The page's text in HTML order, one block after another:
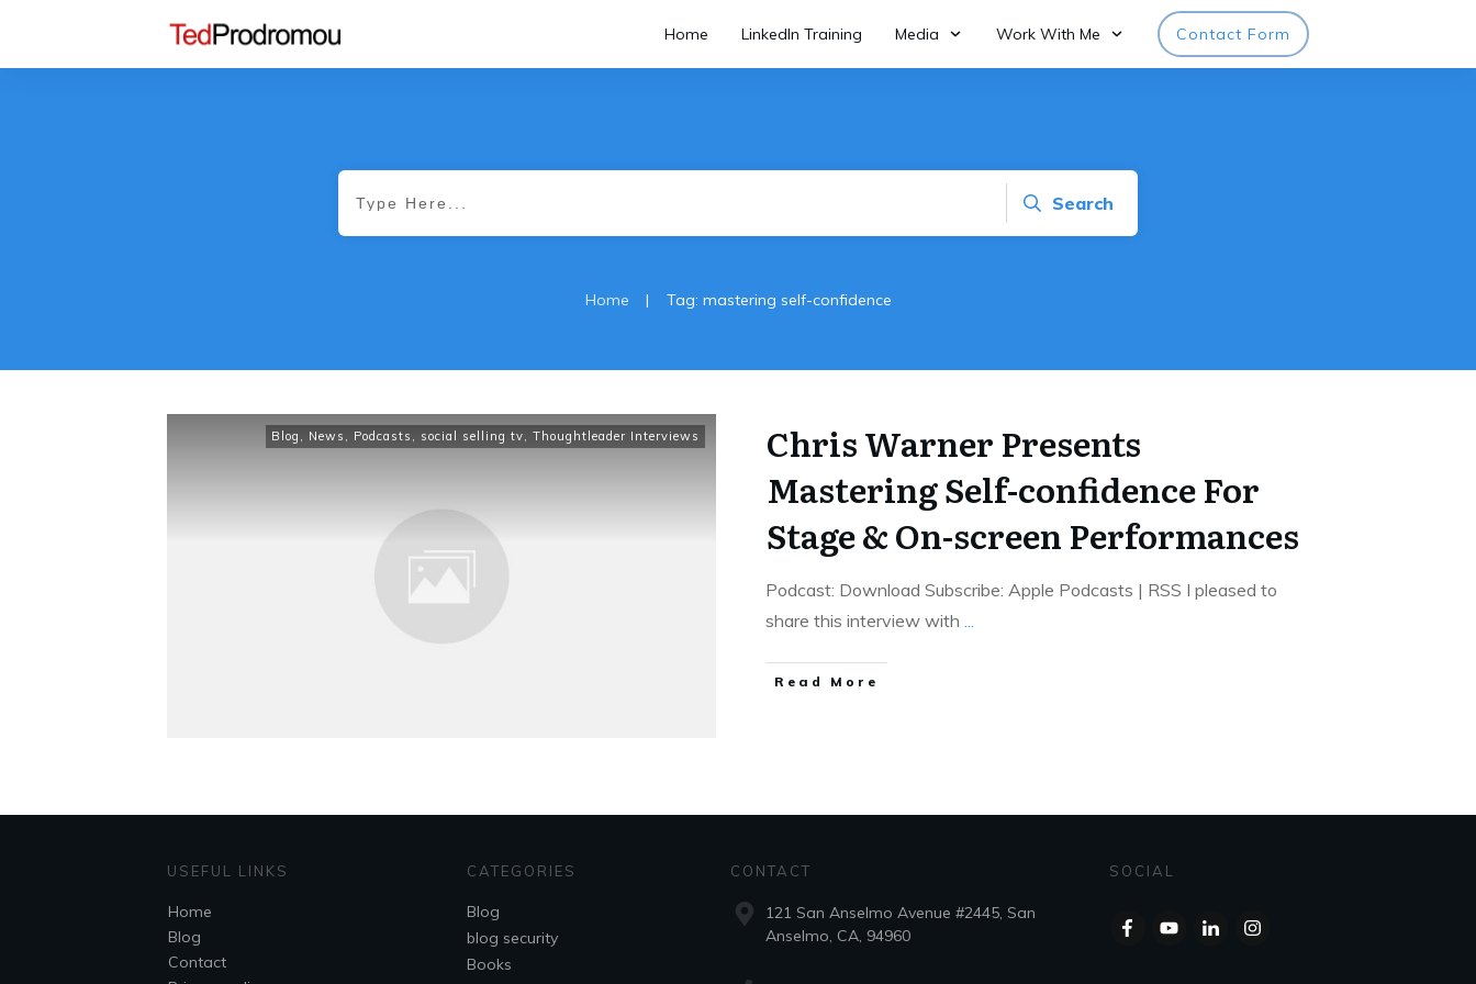
Home LinkedIn Training Media Work With Me Contact Form
Search
Home | Tag: mastering self-confidence
Blog , News , Podcasts , social selling tv, Thoughtleader Interviews
Chris Warner Presents
Mastering Self-confidence For
Stage & On-screen Performances
Podcast: Download Subscribe: Apple Podcasts | RSS I pleased to
share this interview with ...
Read More
USEFUL LINKS
Home
Blog
Contact
CATEGORIES
Blog
blog security
Books
CONTACT
121 San Anselmo Avenue #2445, San
Anselmo, CA, 94960
SOCIAL